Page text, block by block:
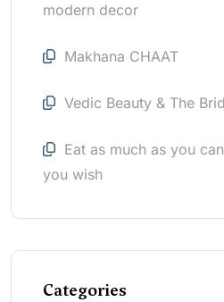
modern decor
Makhana CHAAT
Vedic Beauty & The
Eat as much as you
you wish
Categories